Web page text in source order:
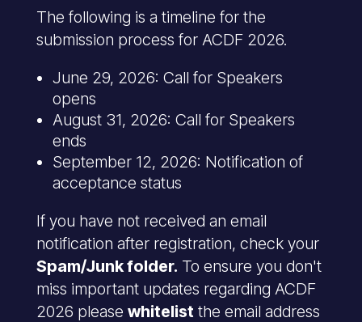
The following is a timeline for the
submission process for ACDF 2026.
June 29, 2026: Call for Speakers
opens
August 31, 2026: Call for Speakers
ends
September 12, 2026: Notification of
acceptance status
If you have not received an email
notification after registration, check your
Spam/Junk folder. To ensure you don't
miss important updates regarding ACDF
2026 please whitelist the email address